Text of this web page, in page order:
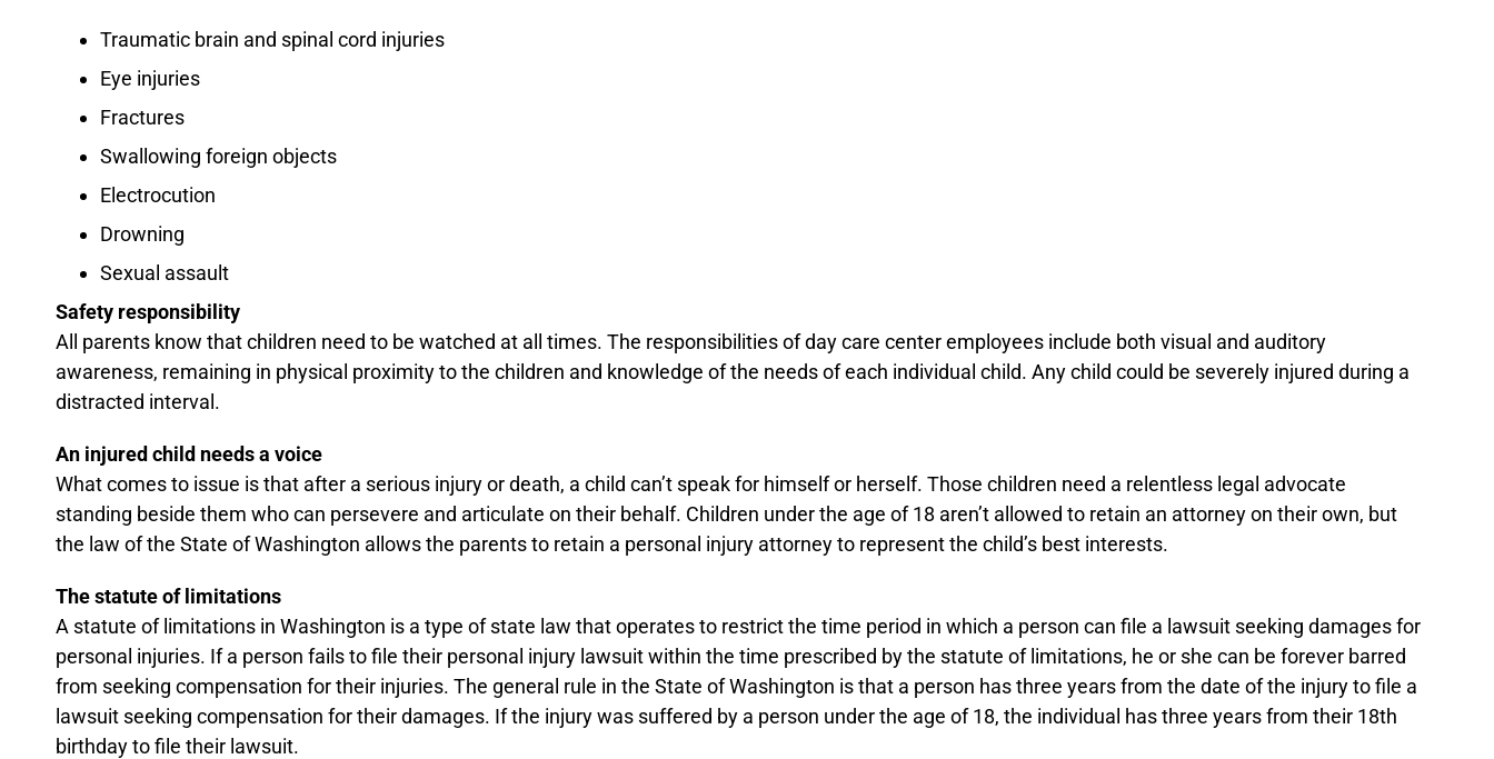
Traumatic brain and spinal cord injuries
Eye injuries
Fractures
Swallowing foreign objects
Electrocution
Drowning
Sexual assault
Safety responsibility
All parents know that children need to be watched at all times. The responsibilities of day care center employees include both visual and auditory
awareness, remaining in physical proximity to the children and knowledge of the needs of each individual child. Any child could be severely injured during a
distracted interval.
An injured child needs a voice
What comes to issue is that after a serious injury or death, a child can’t speak for himself or herself. Those children need a relentless legal advocate
standing beside them who can persevere and articulate on their behalf. Children under the age of 18 aren’t allowed to retain an attorney on their own, but
the law of the State of Washington allows the parents to retain a personal injury attorney to represent the child’s best interests.
The statute of limitations
A statute of limitations in Washington is a type of state law that operates to restrict the time period in which a person can file a lawsuit seeking damages for
personal injuries. If a person fails to file their personal injury lawsuit within the time prescribed by the statute of limitations, he or she can be forever barred
from seeking compensation for their injuries. The general rule in the State of Washington is that a person has three years from the date of the injury to file a
lawsuit seeking compensation for their damages. If the injury was suffered by a person under the age of 18, the individual has three years from their 18th
birthday to file their lawsuit.